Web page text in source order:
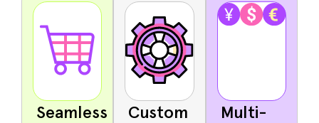
Seamless
Custom
Multi-